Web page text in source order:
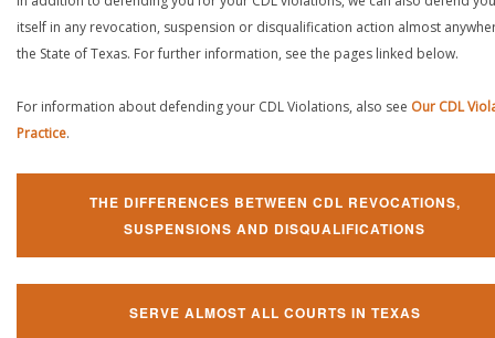
itself in any revocation, suspension or disqualification action almost
the State of Texas. For further information, see the pages linked below.
For information about defending your CDL Violations, also see Our CDL
Practice.
THE DIFFERENCES BETWEEN CDL REVOCATIONS,
SUSPENSIONS AND DISQUALIFICATIONS
SERVE ALMOST ALL COURTS IN TEXAS